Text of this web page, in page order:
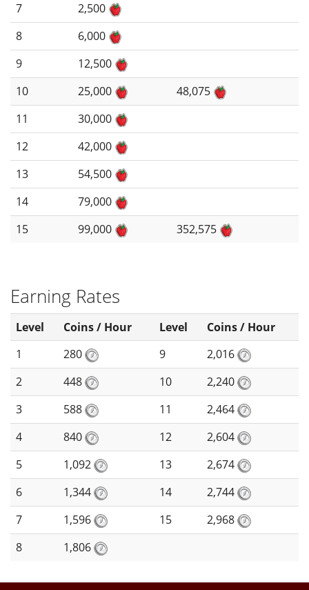
7
2,500
8
6,000
9
12,500
10
25,000
48,075
11
30,000
12
42,000
13
54,500
14
79,000
15
99,000 352,575
Earning Rates
Level Coins / Hour Level
Coins / Hour
1
280 9
2,016
2
448 10
2,240
3
588 11
2,464
4
840 12
2,604
5
1,092 13
2,674
6
1,344 14
2,744
7
1,596 15
2,968
8
1,806